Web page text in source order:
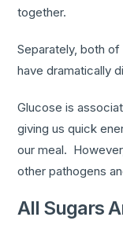
together.
Separately, both
have dramatically
Glucose is
giving us quick
our meal.
other pathogens
All Sugars